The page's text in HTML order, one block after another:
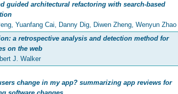
guided architectural refactoring with search-based
Yuanfang Cai, Danny Dig, Diwen Zheng, Wenyun Zhao
a retrospective analysis and detection method for
on the web
J. Walker
change in my app? summarizing app reviews for